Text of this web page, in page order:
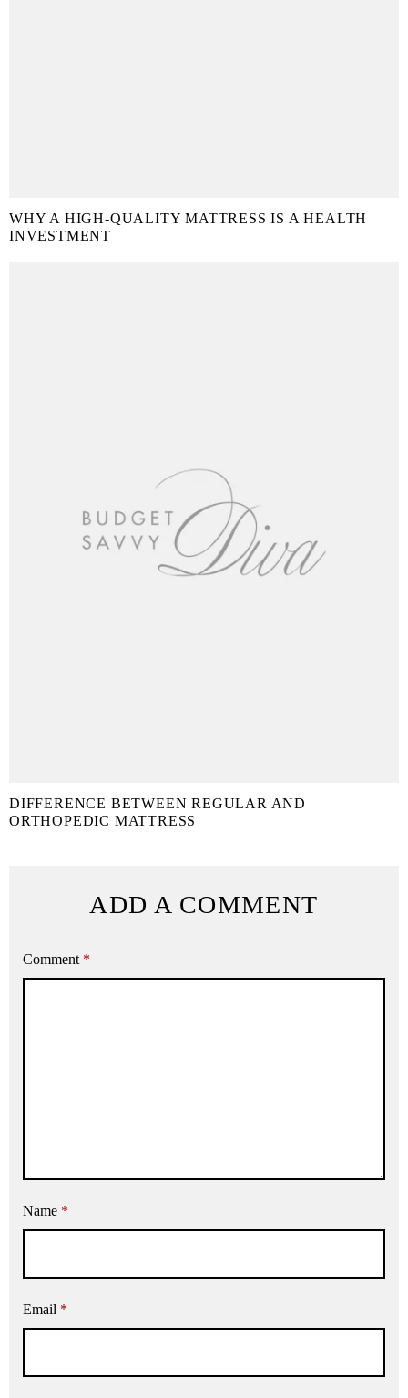
WHY A HIGH-QUALITY MATTRESS IS A HEALTH
INVESTMENT
DIFFERENCE BETWEEN REGULAR AND
ORTHOPEDIC MATTRESS
ADD A COMMENT
Comment *
Name *
Email *